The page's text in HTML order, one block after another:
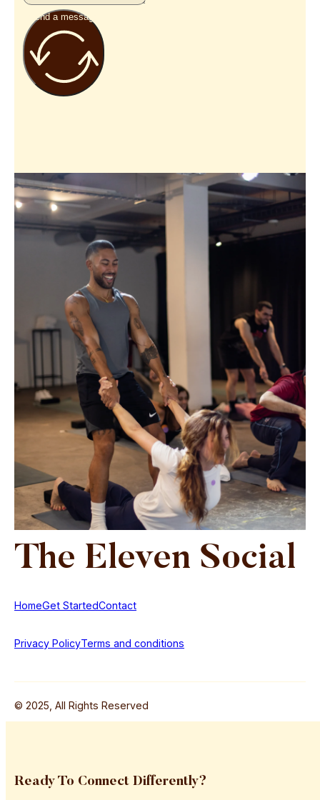
Send a message
The Eleven Social
HomeGet StartedContact
Privacy PolicyTerms and conditions
© 2025, All Rights Reserved
Ready To Connect Differently?